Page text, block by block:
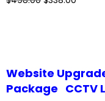
Website
Package CCTV